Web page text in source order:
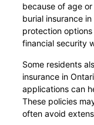
because of age
burial insurance
protection
financial security
Some residents
insurance in
applications can
These policies
often avoid